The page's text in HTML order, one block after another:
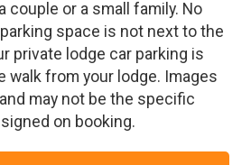
couple or a small family. No
space is not next to the
private lodge car parking is
walk from your lodge. Images
may not be the specific
on booking.